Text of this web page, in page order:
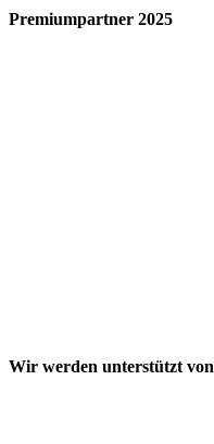
Premiumpartner 2025
Wir werden unterstützt von